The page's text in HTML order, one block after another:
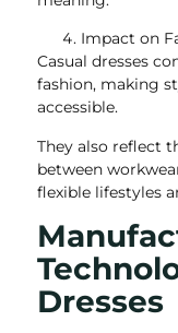
Impact on
Casual dresses
fashion, making
accessible.
They also reflect
between
flexible lifestyles
Dresses